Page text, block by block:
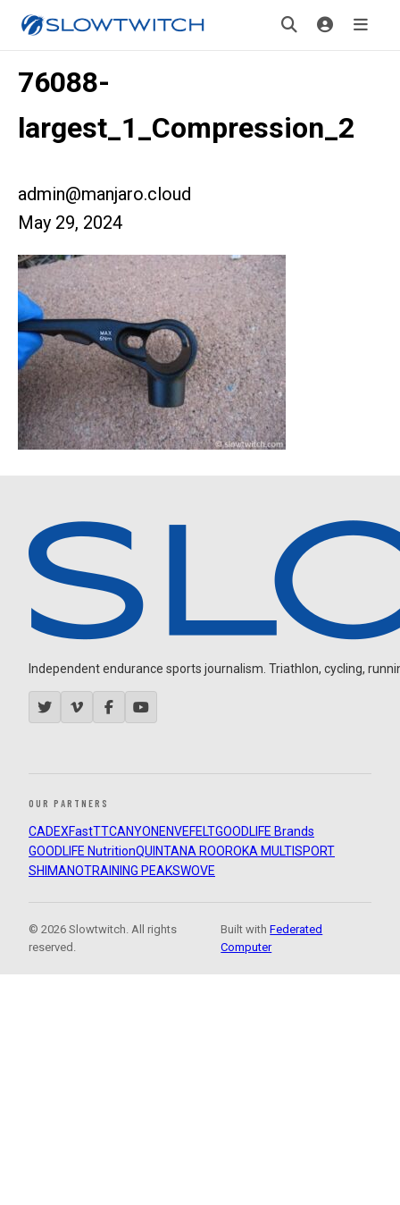
76088-
largest_1_Compression_2
admin@manjaro.cloud
May 29, 2024
Independent endurance sports journalism. Triathlon, cycling,
OUR PARTNERS
CADEXFastTTCANYON ENVEFELTGOODLIFE Brands
GOODLIFE NutritionQUINTANA ROOROKA MULTISPORT
SHIMANOTRAINING PEAKSWOVE
© 2026 Slowtwitch. All rights
reserved.
Built withFederated
Computer